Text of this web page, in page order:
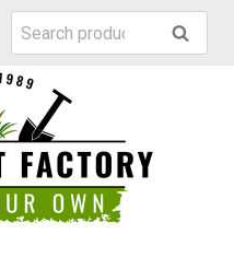
Search
for:
Search